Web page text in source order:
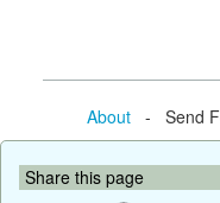
About- Send
Share this page